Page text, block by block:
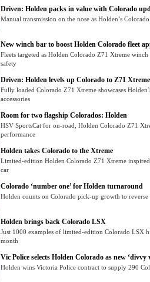
Driven: Holden packs in value with Colorado
Manual transmission on the nose as Holden’s
New winch bar to boost Holden Colorado fleet
Fleets targeted as Holden Colorado Z71 Xtreme
safety
Driven: Holden levels up Colorado to Z71 Xtreme
Fully loaded Colorado Z71 Xtreme showcases
accessories
Room for two flagship Colorados: Holden
HSV SportsCat for on-road, Holden Colorado Z71
performance
Holden takes Colorado to the Xtreme
Limited-edition Holden Colorado Z71 Xtreme
car
Colorado ‘number one’ for Holden turnaround
Holden counts on Colorado pick-up growth to reverse
Holden brings back Colorado LSX
Just 1000 examples of limited-edition Colorado LSX
month
Vic Police selects Holden Colorado as new ‘divvy
Holden wins Victoria Police contract to supply 290